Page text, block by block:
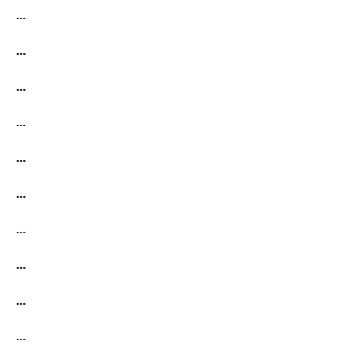
…
…
…
…
…
…
…
…
…
…